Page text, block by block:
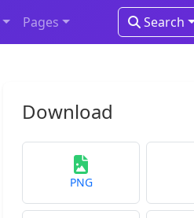
Pages Search
Download
PNG